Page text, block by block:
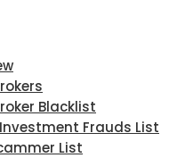
Blacklist
Frauds List
List